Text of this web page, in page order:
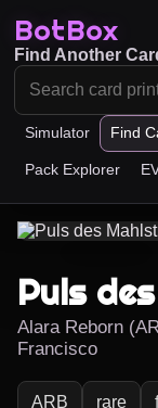
BotBox
Simulator Find
Pack Explorer
Find Another
Puls
Alara Reborn
Francisco
ARB rare